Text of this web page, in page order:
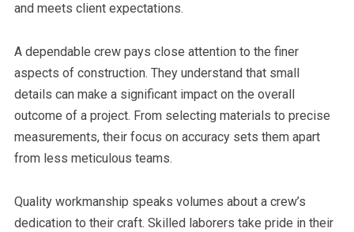
and meets client expectations.
A dependable crew pays close attention to the finer
aspects of construction. They understand that small
details can make a significant impact on the overall
outcome of a project. From selecting materials to precise
measurements, their focus on accuracy sets them apart
from less meticulous teams.
Quality workmanship speaks volumes about a crew’s
dedication to their craft. Skilled laborers take pride in their